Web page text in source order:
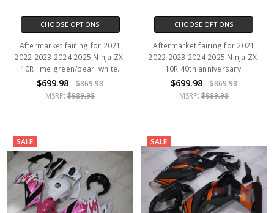
CHOOSE OPTIONS
Aftermarket fairing for 2021
2022 2023 2024 2025 Ninja ZX-
10R lime green/pearl white.
$699.98
$869.98
MSRP:$989.98
CHOOSE OPTIONS
Aftermarket fairing for 2021
2022 2023 2024 2025 Ninja ZX-
10R 40th anniversary.
$699.98
$869.98
MSRP: $989.98
SALE SALE